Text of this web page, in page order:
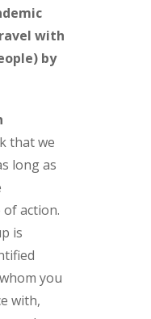
with
by
that we
long as
of action.
is
you
with,